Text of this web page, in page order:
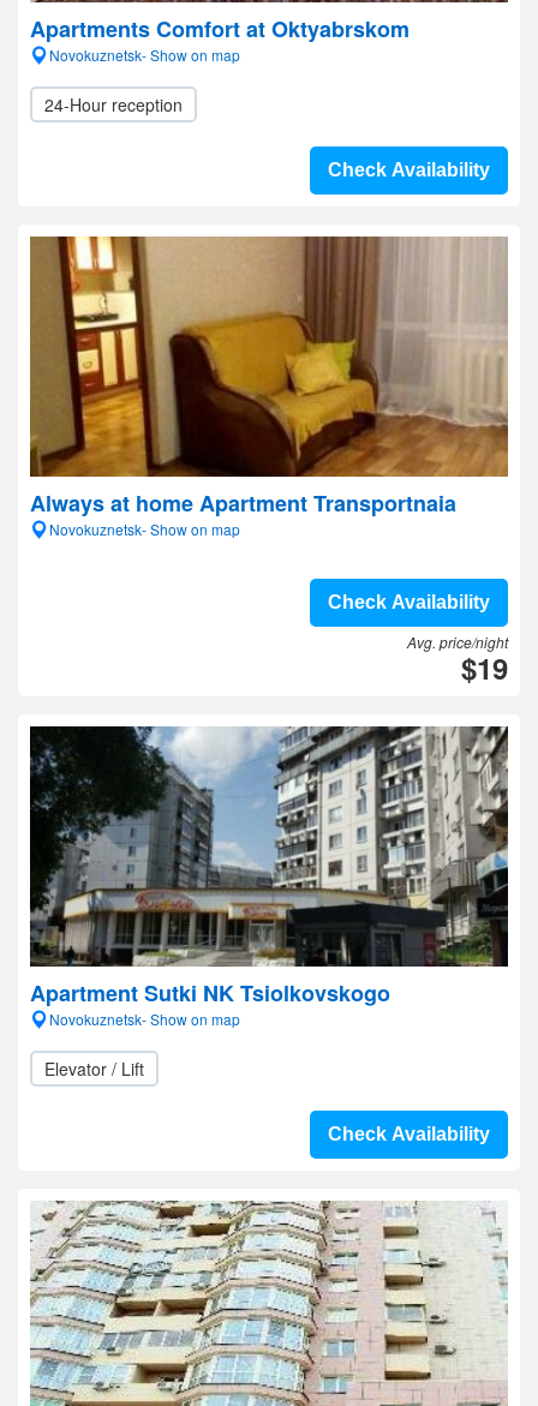
Apartments Comfort at Oktyabrskom
Novokuznetsk- Show on map
24-Hour reception
Check Availability
Always at home Apartment Transportnaia
Novokuznetsk- Show on map
Check Availability
Avg. price/night
$19
Apartment Sutki NK Tsiolkovskogo
Novokuznetsk- Show on map
Elevator / Lift
Check Availability